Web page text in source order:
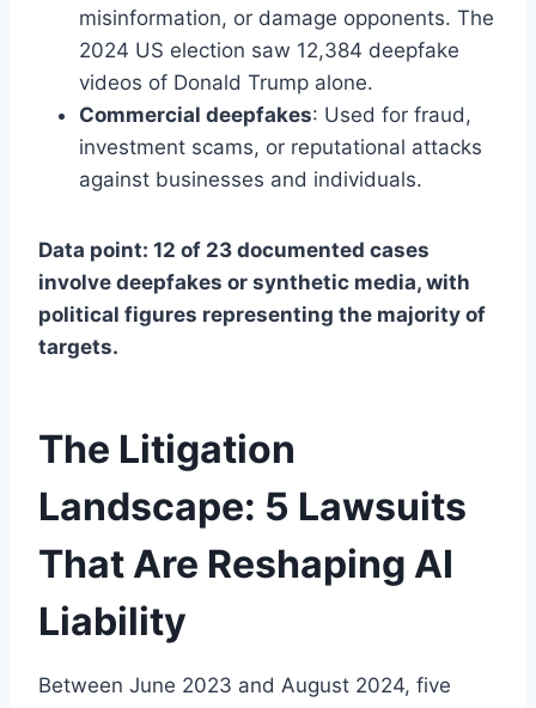
misinformation, or damage opponents. The
2024 US election saw 12,384 deepfake
videos of Donald Trump alone.
Commercial deepfakes: Used for fraud,
investment scams, or reputational attacks
against businesses and individuals.
Data point: 12 of 23 documented cases
involve deepfakes or synthetic media, with
political figures representing the majority of
targets.
The Litigation
Landscape: 5 Lawsuits
That Are Reshaping AI
Liability
Between June 2023 and August 2024, five